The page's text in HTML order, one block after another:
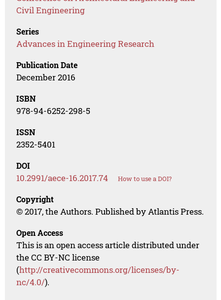
Civil Engineering
Series
Advances in Engineering Research
Publication Date
December 2016
ISBN
978-94-6252-298-5
ISSN
2352-5401
DOI
10.2991/aece-16.2017.74 How to use a DOI?
Copyright
© 2017, the Authors. Published by Atlantis Press.
Open Access
This is an open access article distributed under
the CC BY-NC license
(http://creativecommons.org/licenses/by-
nc/4.0/).